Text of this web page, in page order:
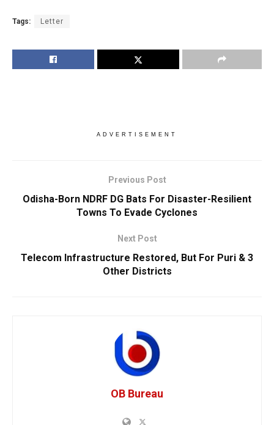
Tags: Letter
ADVERTISEMENT
Previous Post
Odisha-Born NDRF DG Bats For Disaster-Resilient
Towns To Evade Cyclones
Next Post
Telecom Infrastructure Restored, But For Puri & 3
Other Districts
OB Bureau